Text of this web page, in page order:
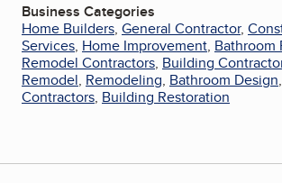
Business Categories
Home Builders, General Contractor,
Services, Home Improvement, Bathroom
Remodel Contractors, Building
Remodel, Remodeling, Bathroom Design,
Contractors, Building Restoration